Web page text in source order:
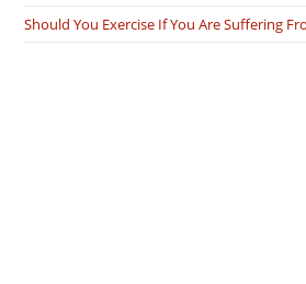
Should You Exercise If You Are Suffering